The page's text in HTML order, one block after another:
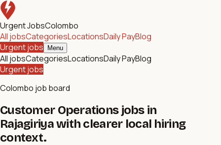
Urgent JobsColombo
All jobsCategoriesLocationsDaily PayBlog
Urgent jobs
Menu
All jobsCategoriesLocationsDaily PayBlog
Urgent jobs
Colombo job board
Customer Operations jobs in
Rajagiriya with clearer local hiring
context.